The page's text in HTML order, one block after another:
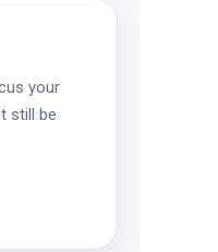
your
still be